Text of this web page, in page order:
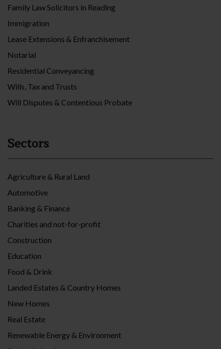
Family Law Solicitors in Reading
Immigration
Lease Extensions & Enfranchisement
Notarial
Residential Conveyancing
Wills, Tax and Trusts
Will Disputes & Contentious Probate
Sectors
Agriculture & Rural Land
Automotive
Banking & Finance
Charities and not-for-profit
Construction
Education
Food & Drink
Landed Estates & Country Homes
New Homes
Real Estate
Renewable Energy & Environment